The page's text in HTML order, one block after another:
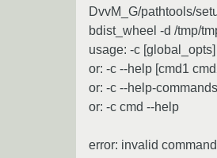
DvvM_G/pathtools/
bdist_wheel -d /tmp/
usage: -c
or: -c --help [cmd1
or: -c --help-commands
or: -c cmd --help
error: invalid